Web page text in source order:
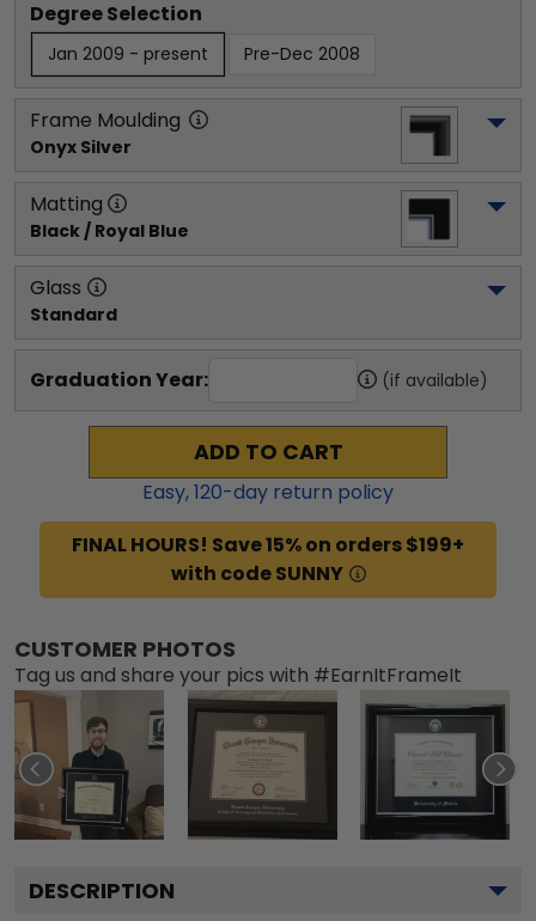
Degree Selection
Jan 2009 - present Pre-Dec 2008
Frame Moulding
Onyx Silver
Matting
Black / Royal Blue
Glass
Standard
Graduation Year: (if available)
ADD TO CART
Easy,120-day return policy
FINAL HOURS! Save 15% on orders $199+
with code SUNNY
CUSTOMER PHOTOS
Tag us and share your pics with #EarnItFrameIt
DESCRIPTION